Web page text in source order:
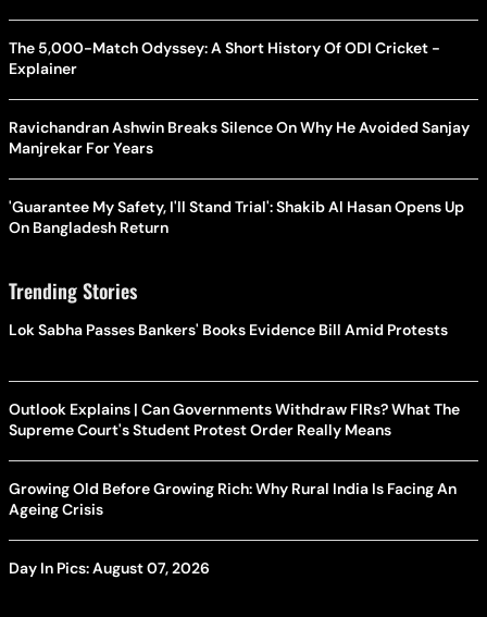
The 5,000-Match Odyssey: A Short History Of ODI Cricket -
Explainer
Ravichandran Ashwin Breaks Silence On Why He Avoided Sanjay
Manjrekar For Years
'Guarantee My Safety, I'll Stand Trial': Shakib Al Hasan Opens Up
On Bangladesh Return
Trending Stories
Lok Sabha Passes Bankers' Books Evidence Bill Amid Protests
Outlook Explains | Can Governments Withdraw FIRs? What The
Supreme Court's Student Protest Order Really Means
Growing Old Before Growing Rich: Why Rural India Is Facing An
Ageing Crisis
Day In Pics: August 07, 2026